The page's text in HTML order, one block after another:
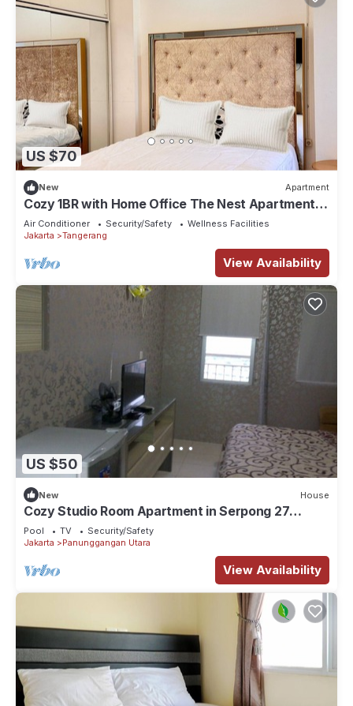
US $70
New Apartment
Cozy 1BR with Home Office The Nest Apartment
Kembangan Jakarta Barat
Air Conditioner Security/Safety
Wellness Facilities
Jakarta
Tangerang
View Availability
US $50
New House
Cozy Studio Room Apartment in Serpong 27
square meter 2611BB
Pool TV
Security/Safety
Jakarta
Panunggangan Utara
View Availability